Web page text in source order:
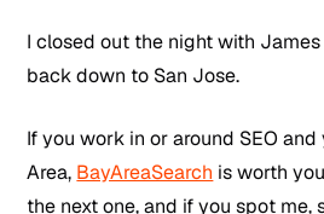
I closed out the night with
back down to San Jose.
If you work in or around SEO
Area, BayAreaSearch is worth
the next one, and if you spot me,